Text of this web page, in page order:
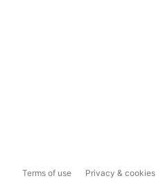
Terms of use Privacy & cookies